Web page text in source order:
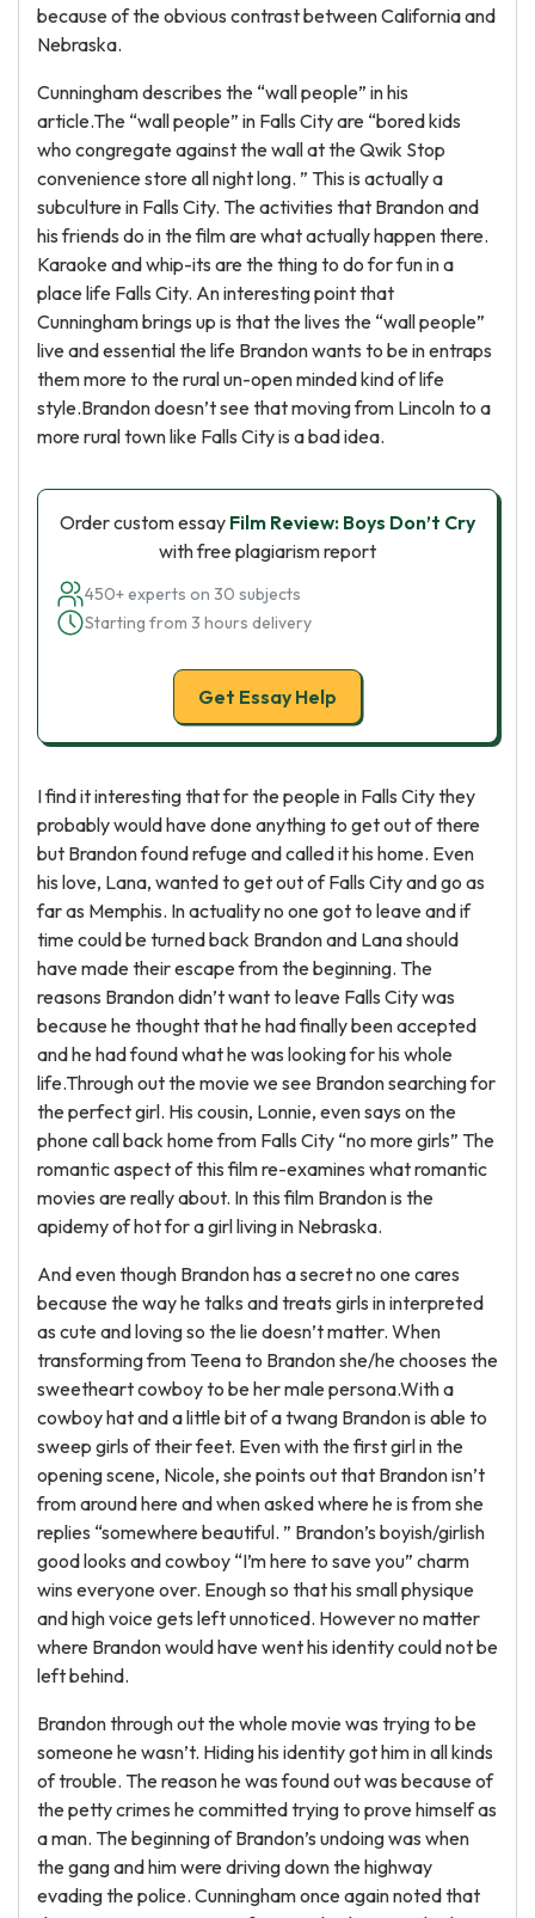
because of the obvious contrast between California and
Nebraska.
Cunningham describes the “wall people” in his
article.The “wall people” in Falls City are “bored kids
who congregate against the wall at the Qwik Stop
convenience store all night long. ” This is actually a
subculture in Falls City. The activities that Brandon and
his friends do in the film are what actually happen there.
Karaoke and whip-its are the thing to do for fun in a
place life Falls City. An interesting point that
Cunningham brings up is that the lives the “wall people”
live and essential the life Brandon wants to be in entraps
them more to the rural un-open minded kind of life
style.Brandon doesn’t see that moving from Lincoln to a
more rural town like Falls City is a bad idea.
Order custom essay Film Review: Boys Don’t Cry
with free plagiarism report
450+ experts on 30 subjects
Starting from 3 hours delivery
Get Essay Help
I find it interesting that for the people in Falls City they
probably would have done anything to get out of there
but Brandon found refuge and called it his home. Even
his love, Lana, wanted to get out of Falls City and go as
far as Memphis. In actuality no one got to leave and if
time could be turned back Brandon and Lana should
have made their escape from the beginning. The
reasons Brandon didn’t want to leave Falls City was
because he thought that he had finally been accepted
and he had found what he was looking for his whole
life.Through out the movie we see Brandon searching for
the perfect girl. His cousin, Lonnie, even says on the
phone call back home from Falls City “no more girls” The
romantic aspect of this film re-examines what romantic
movies are really about. In this film Brandon is the
apidemy of hot for a girl living in Nebraska.
And even though Brandon has a secret no one cares
because the way he talks and treats girls in interpreted
as cute and loving so the lie doesn’t matter. When
transforming from Teena to Brandon she/he chooses the
sweetheart cowboy to be her male persona.With a
cowboy hat and a little bit of a twang Brandon is able to
sweep girls of their feet. Even with the first girl in the
opening scene, Nicole, she points out that Brandon isn’t
from around here and when asked where he is from she
replies “somewhere beautiful. ” Brandon’s boyish/girlish
good looks and cowboy “I’m here to save you” charm
wins everyone over. Enough so that his small physique
and high voice gets left unnoticed. However no matter
where Brandon would have went his identity could not be
left behind.
Brandon through out the whole movie was trying to be
someone he wasn’t. Hiding his identity got him in all kinds
of trouble. The reason he was found out was because of
the petty crimes he committed trying to prove himself as
a man. The beginning of Brandon’s undoing was when
the gang and him were driving down the highway
evading the police. Cunningham once again noted that